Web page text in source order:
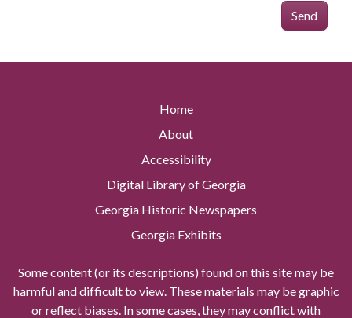
Send
Home
About
Accessibility
Digital Library of Georgia
Georgia Historic Newspapers
Georgia Exhibits
Some content (or its descriptions) found on this site may be
harmful and difficult to view. These materials may be graphic
or reflect biases. In some cases, they may conflict with